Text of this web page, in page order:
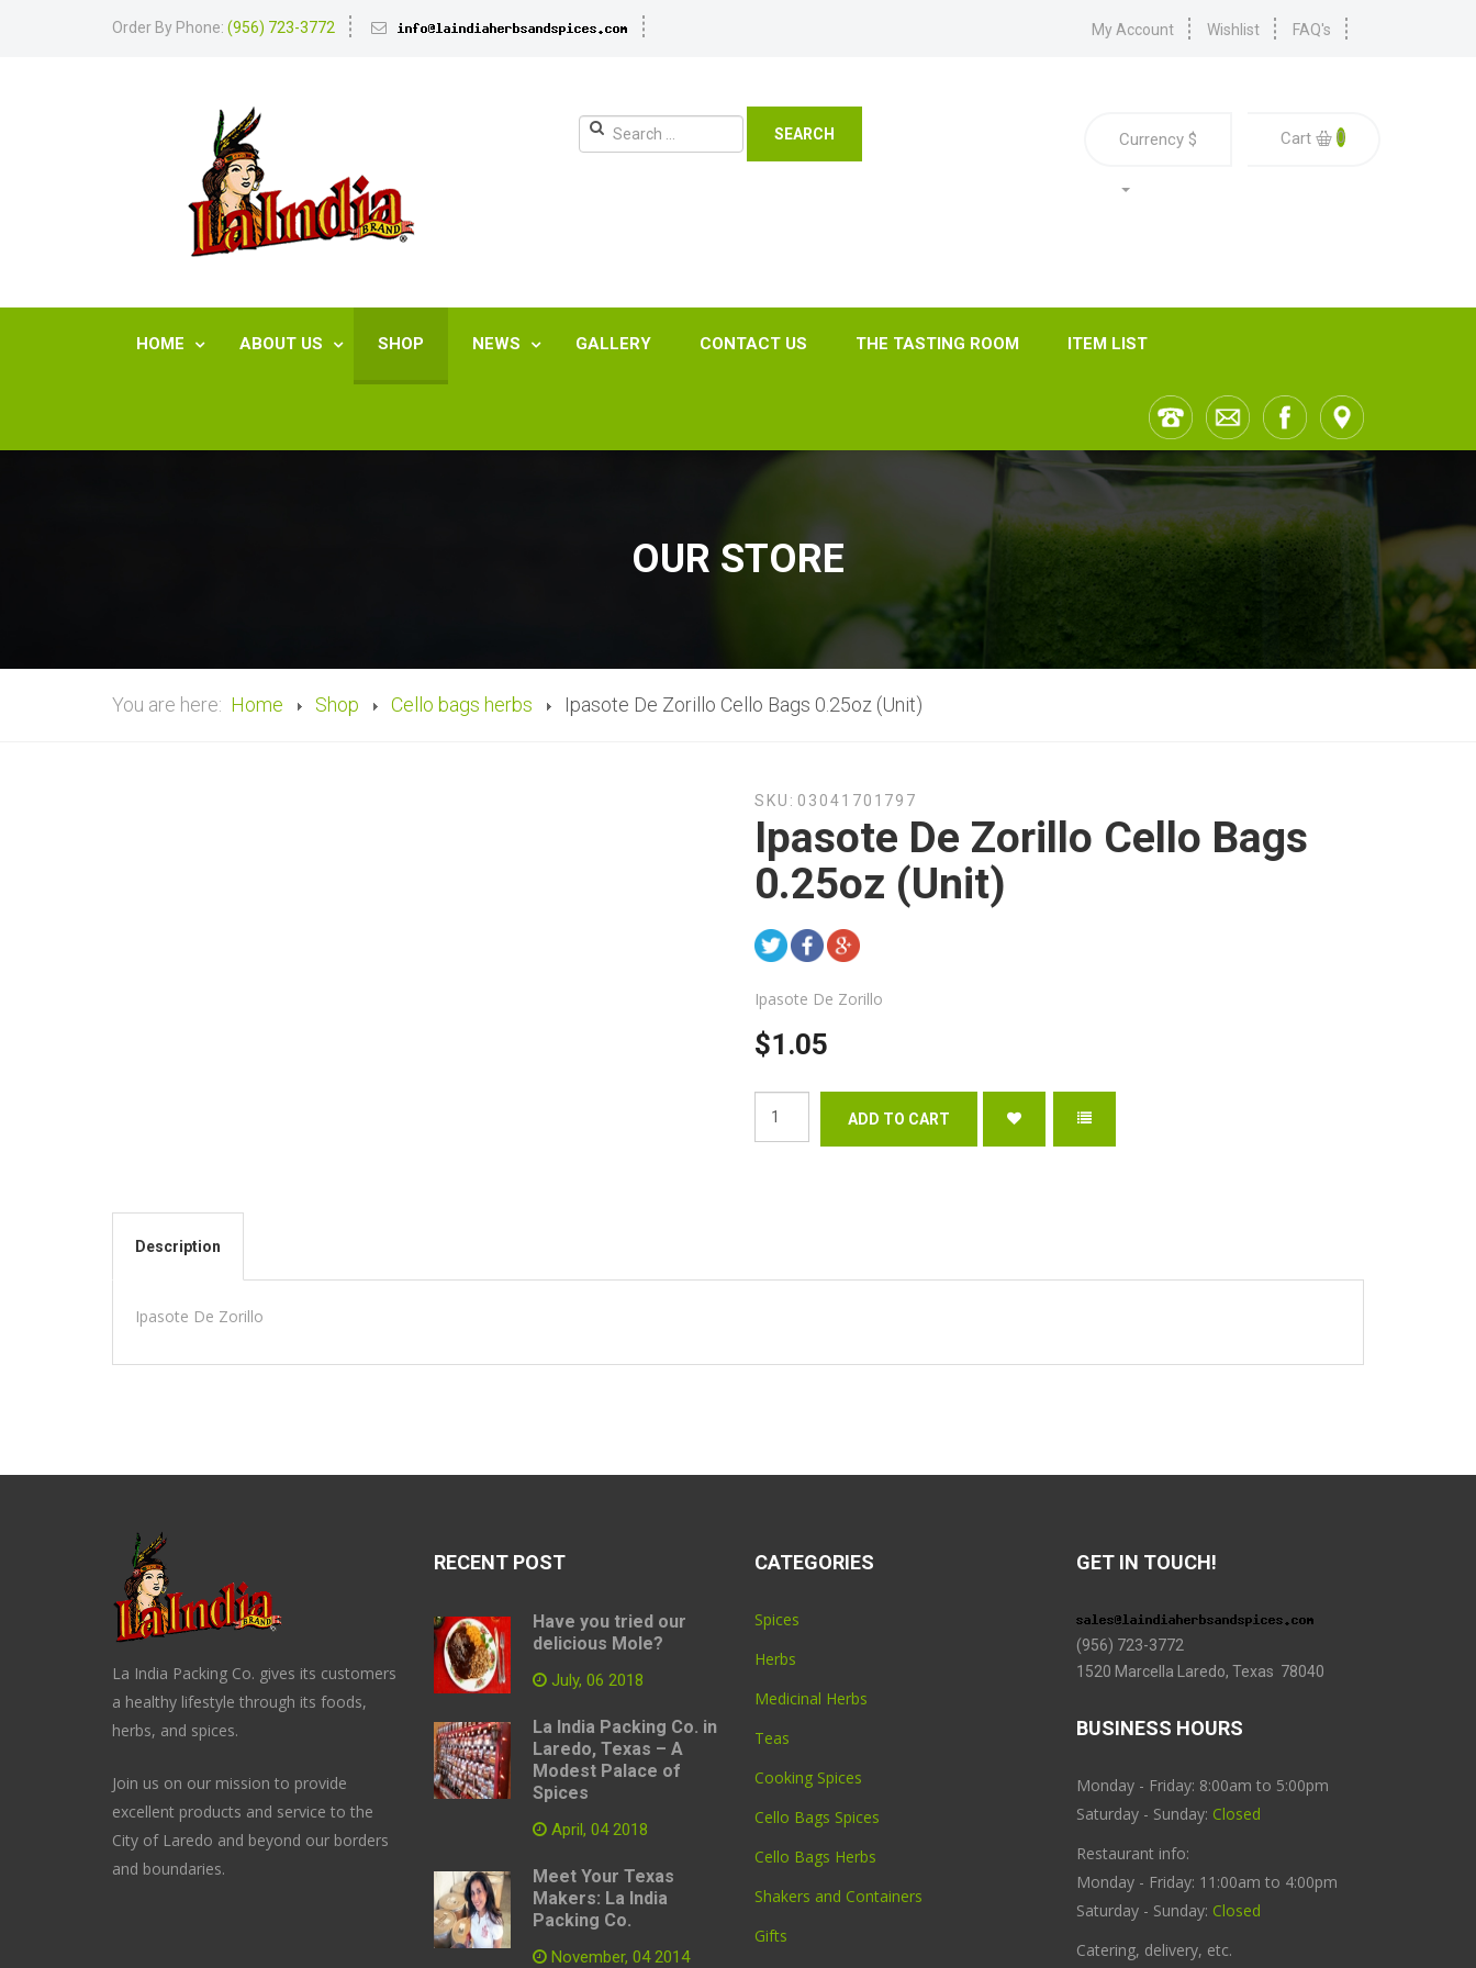
Order By Phone: (956) 723-3772 My Account Wishlist FAQ's
SEARCH Currency $ Cart 0
HOME ABOUT US SHOP NEWS GALLERY CONTACT US THE TASTING ROOM ITEM LIST
OUR STORE
You are here: Home Shop Cello bags herbs Ipasote De Zorillo Cello Bags 0.25oz (Unit)
SKU: 03041701797
Ipasote De Zorillo Cello Bags
0.25oz (Unit)
Ipasote De Zorillo
$1.05
Description
Ipasote De Zorillo
La India Packing Co. gives its customers
a healthy lifestyle through its foods,
herbs, and spices.
Join us on our mission to provide
excellent products and service to the
City of Laredo and beyond our borders
and boundaries.
RECENT POST
Have you tried our
delicious Mole?
July, 06 2018
La India Packing Co. in
Laredo, Texas – A
Modest Palace of
Spices
April, 04 2018
Meet Your Texas
Makers: La India
Packing Co.
November, 04 2014
CATEGORIES
Spices
Herbs
Medicinal Herbs
Teas
Cooking Spices
Cello Bags Spices
Cello Bags Herbs
Shakers and Containers
Gifts
GET IN TOUCH!
(956) 723-3772
1520 Marcella Laredo, Texas 78040
BUSINESS HOURS
Monday - Friday: 8:00am to 5:00pm
Saturday - Sunday: Closed
Restaurant info:
Monday - Friday: 11:00am to 4:00pm
Saturday - Sunday: Closed
Catering, delivery, etc.